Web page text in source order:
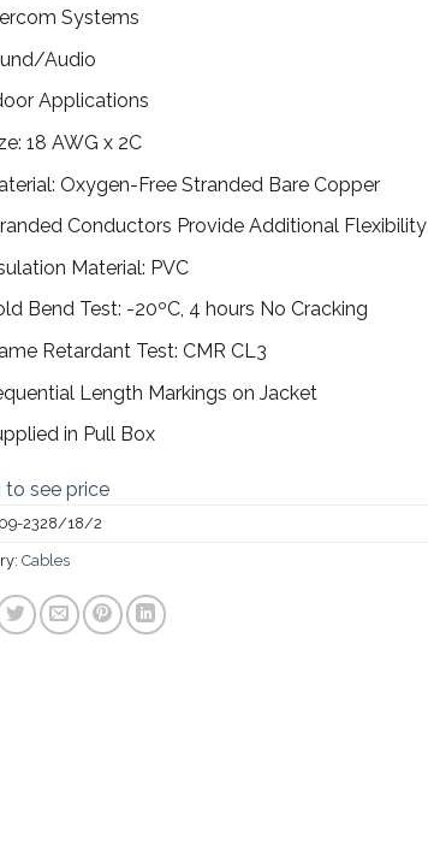
Systems
Audio
Applications
18 AWG x 2C
Oxygen-Free Stranded Bare Copper
Conductors Provide Additional Flexibility
Material: PVC
Bend Test: -20ºC, 4 hours No Cracking
Retardant Test: CMR CL3
Length Markings on Jacket
in Pull Box
to see price
2328/18/2
Cables